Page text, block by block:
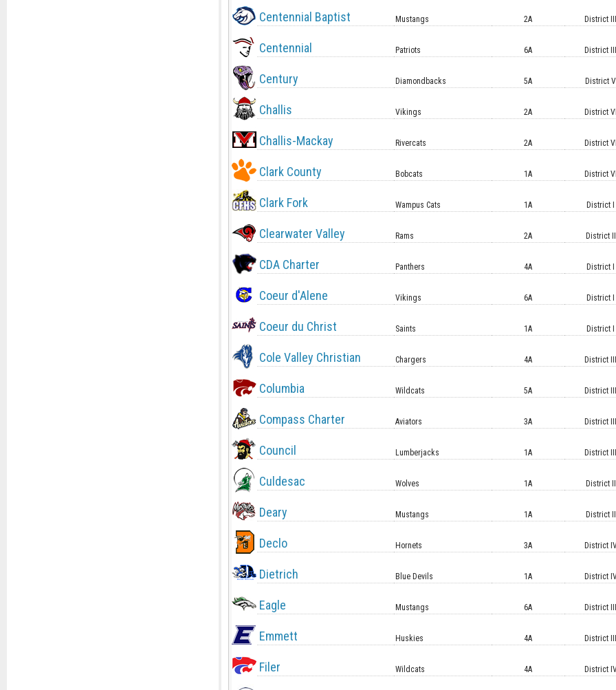
Centennial Baptist Mustangs 2A District III
Centennial Patriots 6A District III
Century Diamondbacks 5A District V
Challis Vikings 2A District VI
Challis-Mackay Rivercats 2A District VI
Clark County Bobcats 1A District VI
Clark Fork Wampus Cats 1A District I
Clearwater Valley Rams 2A District II
CDA Charter Panthers 4A District I
Coeur d'Alene Vikings 6A District I
Coeur du Christ Saints 1A District I
Cole Valley Christian Chargers 4A District III
Columbia Wildcats 5A District III
Compass Charter Aviators 3A District III
Council Lumberjacks 1A District III
Culdesac Wolves 1A District II
Deary Mustangs 1A District II
Declo Hornets 3A District
Dietrich Blue Devils 1A District
Eagle Mustangs 6A District III
Emmett Huskies 4A District III
Filer Wildcats 4A District